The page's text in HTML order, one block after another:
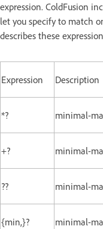
expression. ColdFusion
let you specify to match
describes these
Expression Description
*? minimal-
+? minimal-
?? minimal-
{min,}? minimal-